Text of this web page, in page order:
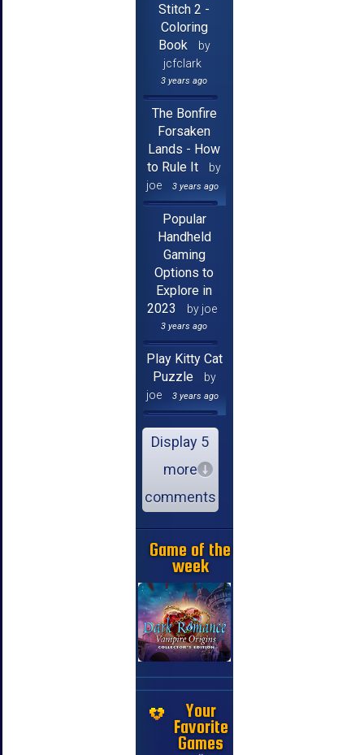
Stitch 2 -
Coloring
Book
by
jcfclark
3 years ago
The Bonfire
Forsaken
Lands - How
to Rule It
by
joe
3 years ago
Popular
Handheld
Gaming
Options to
Explore in
2023
by joe
3 years ago
Play Kitty Cat
Puzzle
by
joe
3 years ago
Display 5
more
comments
Game of the
week
Your
Favorite
Games